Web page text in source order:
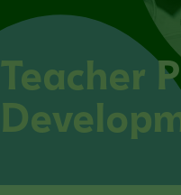
Teacher